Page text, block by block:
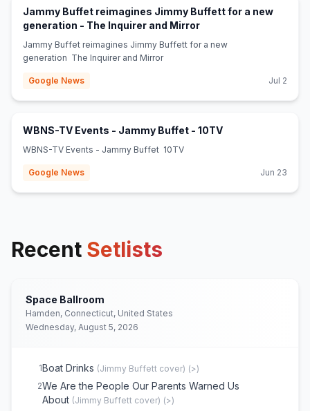
Jammy Buffet reimagines Jimmy Buffett for a new
generation - The Inquirer and Mirror(opens in new tab)
Jammy Buffet reimagines Jimmy Buffett for a new
generation The Inquirer and Mirror
Google News Jul 2
WBNS-TV Events - Jammy Buffet - 10TV
WBNS-TV Events - Jammy Buffet 10TV
Google News Jun 23
Recent Setlists
Space Ballroom
Hamden, Connecticut, United States
Wednesday, August 5, 2026
1Boat Drinks (Jimmy Buffett cover) (>)
2We Are the People Our Parents Warned Us
About (Jimmy Buffett cover) (>)